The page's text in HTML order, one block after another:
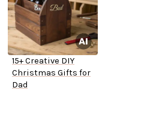
15+ Creative DIY
Christmas Gifts for
Dad